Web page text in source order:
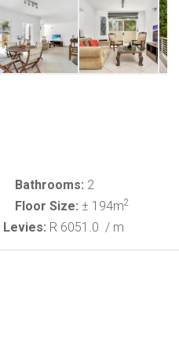
Bathrooms: 2
Floor Size: ± 194m2
Levies: R 6051.0 / m